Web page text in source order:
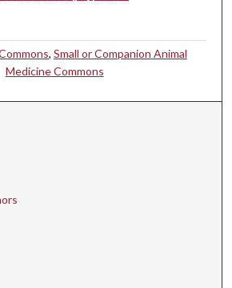
,Small or Companion Animal
Medicine Commons